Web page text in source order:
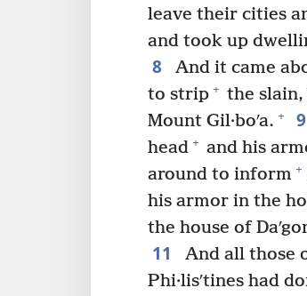
leave their cities
and took up
8
And it came
to strip + the
Mount Gil·boʹa. + 9
head + and his
around to inform +
his armor in the
the house of
11 And all those
Phi·lisʹtines had